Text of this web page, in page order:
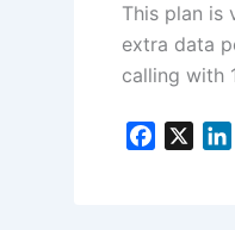
This plan is
extra data
calling with